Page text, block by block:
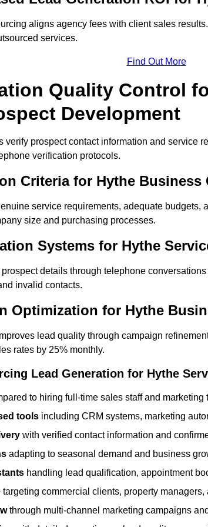
aligns agency fees with client sales
services.
Find Out More
Quality Control
Development
verify prospect contact information and service
verification protocols.
Criteria for Hythe
service requirements, adequate budgets,
size and purchasing processes.
Systems for Hythe
details through telephone
invalid contacts.
Optimization for Hythe
lead quality through campaign
rates by 25% monthly.
Lead Generation for Hythe
to hiring full-time sales staff and marketing
tools including CRM systems, marketing
with verified contact information and
adapting to seasonal demand and business
handling lead qualification, appointment
targeting commercial clients, property
through multi-channel marketing campaigns